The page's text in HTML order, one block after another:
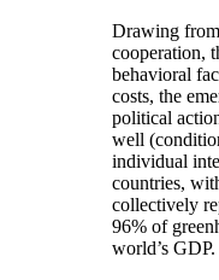
Drawing
cooperation,
behavioral
costs, the
political
well
individual
countries,
collectively
96% of
world’s GDP.